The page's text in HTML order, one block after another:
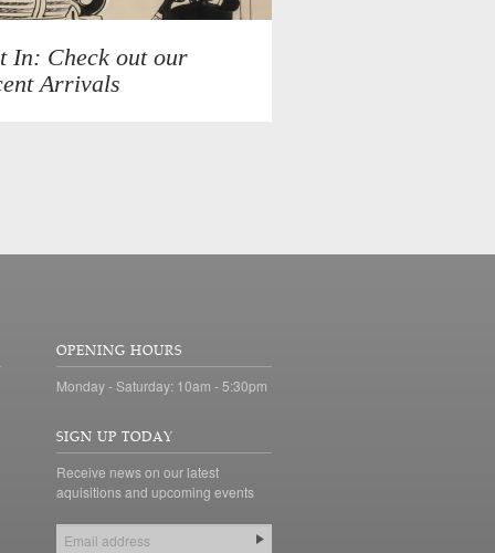
In: Check out our
Arrivals
OPENING HOURS
Monday - Saturday: 10am - 5:30pm
SIGN UP TODAY
Receive news on our latest
aquisitions and upcoming events